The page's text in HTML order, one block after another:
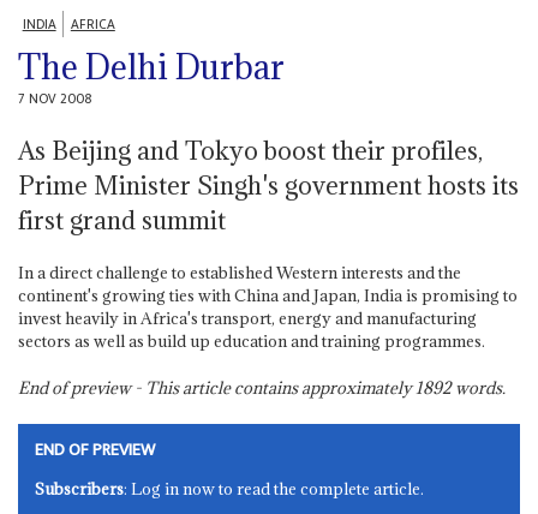
INDIA AFRICA
The Delhi Durbar
7 NOV 2008
As Beijing and Tokyo boost their profiles,
Prime Minister Singh's government hosts its
first grand summit
In a direct challenge to established Western interests and the
continent's growing ties with China and Japan, India is promising to
invest heavily in Africa's transport, energy and manufacturing
sectors as well as build up education and training programmes.
End of preview - This article contains approximately1892words.
END OF PREVIEW
Subscribers: Log in now to read the complete article.